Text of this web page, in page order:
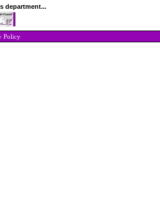
department...
Policy